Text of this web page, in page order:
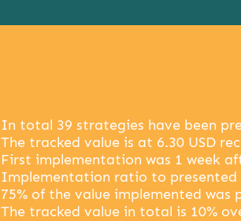
In total 39 strategies have been
The tracked value is at 6.30 USD
First implementation was 1 week
Implementation ratio to presented
75% of the value implemented
The tracked value in total is 10%